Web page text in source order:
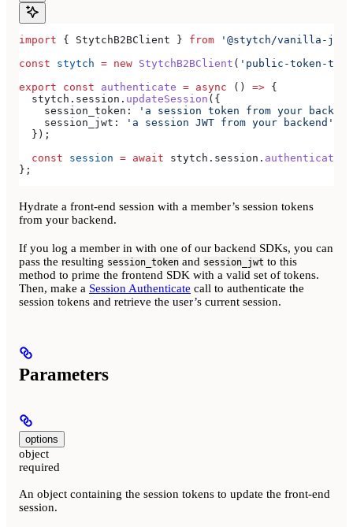
import { StytchB2BClient } from '@stytch/vanilla-js/
const stytch = new StytchB2BClient ( 'public-token-test-
export const authenticate = async () => {
  stytch
. session . updateSession ({
    session_token:
'a session token from your
    session_jwt:
'a session JWT from your backend'
  });
  const
session = await stytch . session . authenticate
};
Hydrate a front-end session with a member’s session tokens
from your backend.
If you log a member in with one of our backend SDKs, you can
pass the resulting session_token and session_jwt to this
method to prime the frontend SDK with a valid set of tokens.
Then, make a Session Authenticate call to authenticate the
session tokens and retrieve the user’s current session.
Parameters
options
object
required
An object containing the session tokens to update the front-end
session.